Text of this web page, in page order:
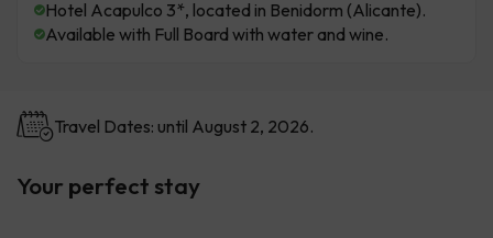
Hotel Acapulco 3*, located in Benidorm (Alicante).
Available with Full Board with water and wine.
Travel Dates: until August 2, 2026.
Your perfect stay